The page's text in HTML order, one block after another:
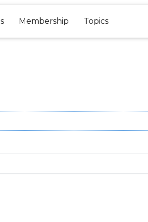
Membership Topics